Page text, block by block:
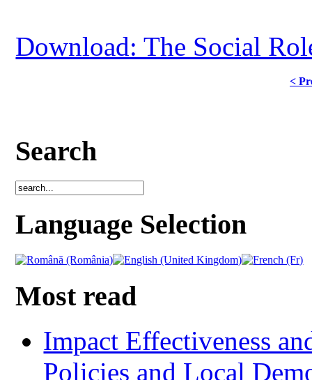
Download: The Social
<
Search
Language Selection
Most read
Impact Effectiveness
Policies and Local